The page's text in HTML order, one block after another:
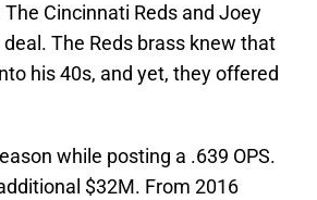
Cincinnati Reds and Joey
The Reds brass knew that
his 40s, and yet, they offered
while posting a .639 OPS.
$32M. From 2016